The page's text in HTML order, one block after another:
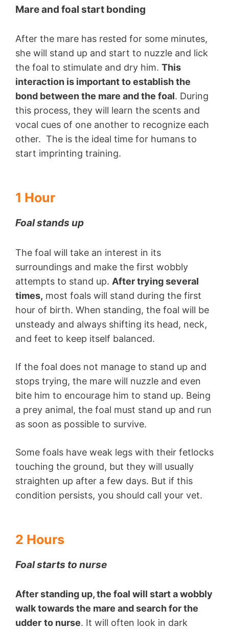
Mare and foal start bonding
After the mare has rested for some minutes,
she will stand up and start to nuzzle and lick
the foal to stimulate and dry him. This
interaction is important to establish the
bond between the mare and the foal. During
this process, they will learn the scents and
vocal cues of one another to recognize each
other. The is the ideal time for humans to
start imprinting training.
1 Hour
Foal stands up
The foal will take an interest in its
surroundings and make the first wobbly
attempts to stand up. After trying several
times, most foals will stand during the first
hour of birth. When standing, the foal will be
unsteady and always shifting its head, neck,
and feet to keep itself balanced.
If the foal does not manage to stand up and
stops trying, the mare will nuzzle and even
bite him to encourage him to stand up. Being
a prey animal, the foal must stand up and run
as soon as possible to survive.
Some foals have weak legs with their fetlocks
touching the ground, but they will usually
straighten up after a few days. But if this
condition persists, you should call your vet.
2 Hours
Foal starts to nurse
After standing up, the foal will start a wobbly
walk towards the mare and search for the
udder to nurse. It will often look in dark